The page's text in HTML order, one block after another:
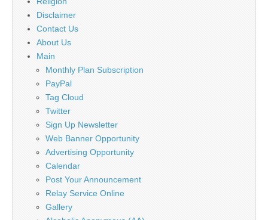
Disclaimer
Contact Us
About Us
Main
Monthly Plan Subscription
PayPal
Tag Cloud
Twitter
Sign Up Newsletter
Web Banner Opportunity
Advertising Opportunity
Calendar
Post Your Announcement
Relay Service Online
Gallery